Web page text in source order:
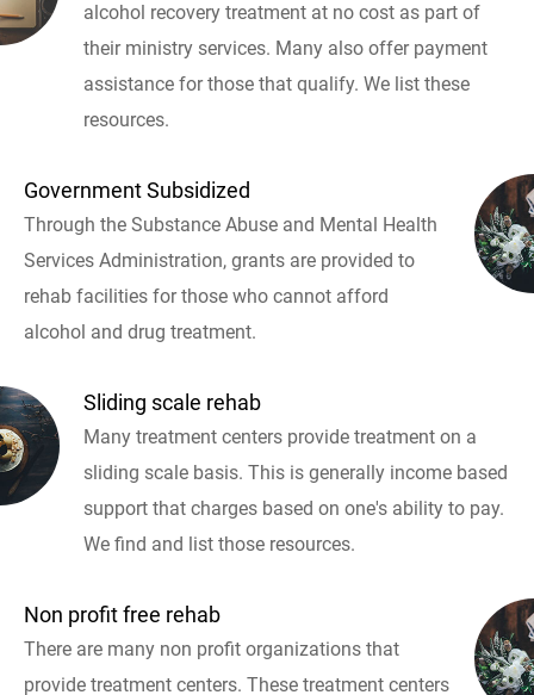
alcohol recovery treatment at no cost as part of
their ministry services. Many also offer payment
assistance for those that qualify. We list these
resources.
Government Subsidized
Through the Substance Abuse and Mental Health
Services Administration, grants are provided to
rehab facilities for those who cannot afford
alcohol and drug treatment.
Sliding scale rehab
Many treatment centers provide treatment on a
sliding scale basis. This is generally income based
support that charges based on one's ability to pay.
We find and list those resources.
Non profit free rehab
There are many non profit organizations that
provide treatment centers. These treatment centers